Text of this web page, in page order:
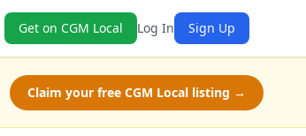
Get on CGM Local Log In Sign Up
Claim your free CGM Local listing →